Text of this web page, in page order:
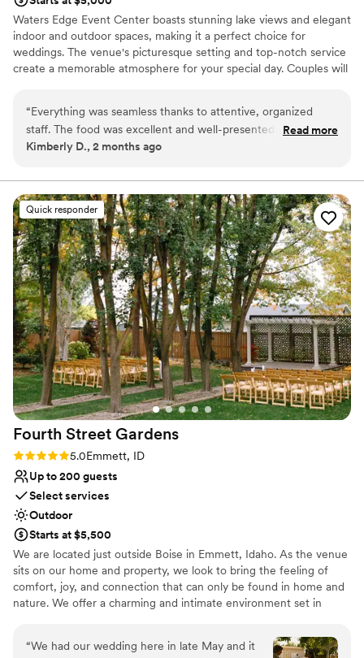
Waters Edge Event Center boasts stunning lake views and elegant
indoor and outdoor spaces, making it a perfect choice for
weddings. The venue's picturesque setting and top-notch service
create a memorable atmosphere for your special day. Couples will
serene and beautiful backdrop for a wedding that celebrates the
natural beauty of the water.
Private area for the wedding party
Lush gardens
Venue considerations
No free parking
Not wheelchair accessible
Large venue, not ideal for small guest lists
“Everything was seamless thanks to attentive, organized
staff. The food was excellent and well-presented - and the
stunning bar offered quick service with great variety. The
let the celebration flow naturally and made the night feel
easy, fun, and memorable.”
Read more
Kimberly D., 2 months ago
Quick responder
Fourth Street Gardens
Rating: 5.0 (5 reviews)
5.0Emmett, ID
Up to 200 guests
Select services
Outdoor
Starts at $5,500
We are located just outside Boise in Emmett, Idaho. As the venue
sits on our home and property, we look to bring the feeling of
comfort, joy, and connection that can only be found in home and
nature. We offer a charming and intimate environment set in
We host weddings of up to 200 people, and can provide seating
and tables for that many guests. Other amenities you can expect
“We had our wedding here in late May and it